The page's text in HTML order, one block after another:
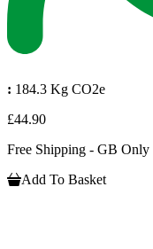
: 184.3 Kg CO2e
£44.90
Free Shipping - GB Only
Add To Basket